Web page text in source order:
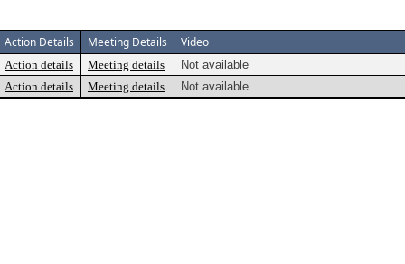
Action Details Meeting Details Video
Action details Meeting details
Not available
Action details Meeting details Not available